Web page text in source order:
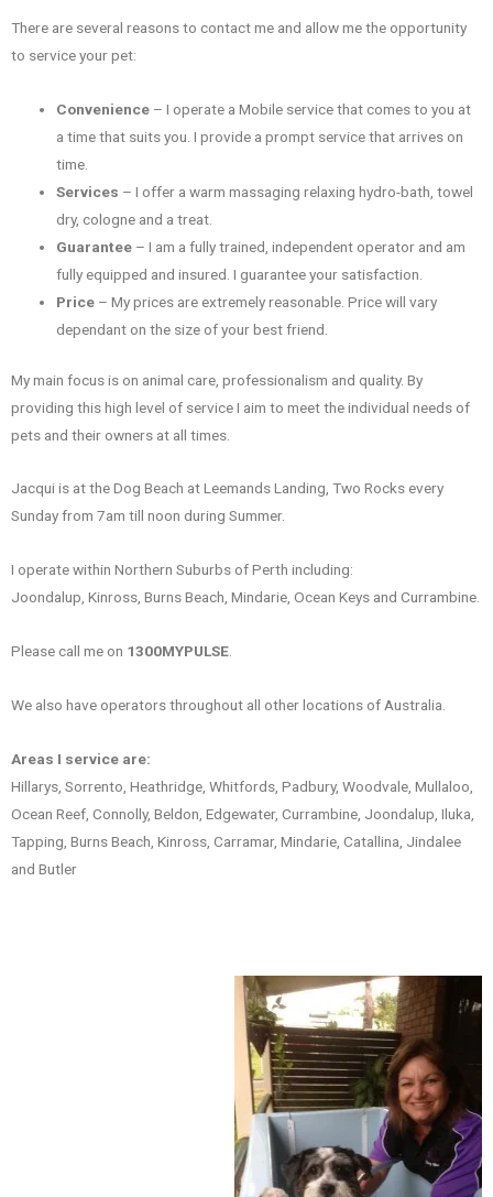
There are several reasons to contact me and allow me the opportunity
to service your pet:
Convenience – I operate a Mobile service that comes to you at
a time that suits you. I provide a prompt service that arrives on
time.
Services – I offer a warm massaging relaxing hydro-bath, towel
dry, cologne and a treat.
Guarantee – I am a fully trained, independent operator and am
fully equipped and insured. I guarantee your satisfaction.
Price – My prices are extremely reasonable. Price will vary
dependant on the size of your best friend.
My main focus is on animal care, professionalism and quality. By
providing this high level of service I aim to meet the individual needs of
pets and their owners at all times.
Jacqui is at the Dog Beach at Leemands Landing, Two Rocks every
Sunday from 7am till noon during Summer.
I operate within Northern Suburbs of Perth including:
Joondalup, Kinross, Burns Beach, Mindarie, Ocean Keys and Currambine.
Please call me on 1300MYPULSE.
We also have operators throughout all other locations of Australia.
Areas I service are:
Hillarys, Sorrento, Heathridge, Whitfords, Padbury, Woodvale, Mullaloo,
Ocean Reef, Connolly, Beldon, Edgewater, Currambine, Joondalup, Iluka,
Tapping, Burns Beach, Kinross, Carramar, Mindarie, Catallina, Jindalee
and Butler